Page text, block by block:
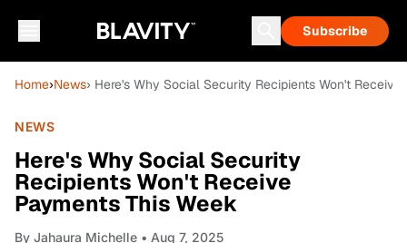
Subscribe
Home›News› Here's Why Social Security Recipients Won't
NEWS
Here's Why Social Security
Recipients Won't Receive
Payments This Week
By Jahaura Michelle • Aug 7, 2025